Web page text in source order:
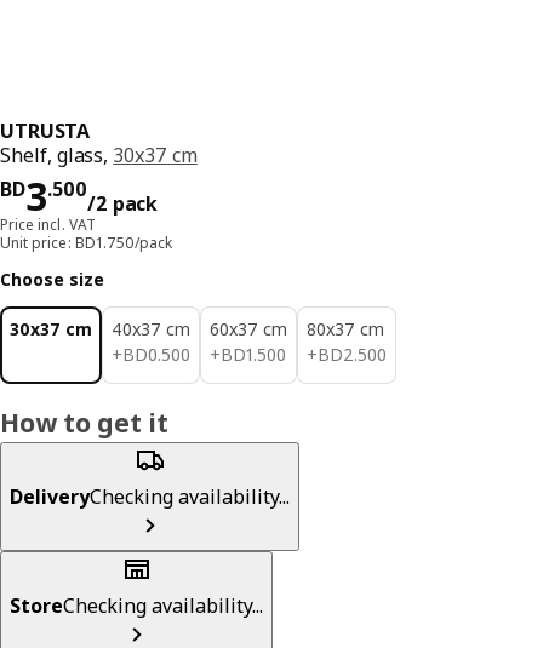
UTRUSTA
Shelf, glass, 30x37 cm
BD3.500
/2 pack
Price BD 3.500/2 pack
Price incl. VAT
Unit price: BD1.750/pack
Choose size
30x37 cm
40x37 cm
+BD0.500
BD 0.500
60x37 cm
+BD1.500
BD 1.500
80x37 cm
+BD2.500
BD 2.500
How to get it
DeliveryChecking availability...
StoreChecking availability...